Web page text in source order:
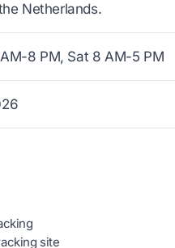
Netherlands.
8 PM, Sat 8 AM-5 PM
site